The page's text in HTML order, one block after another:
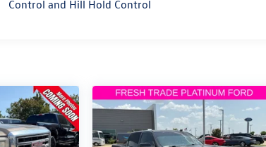
Control and Hill Hold Control